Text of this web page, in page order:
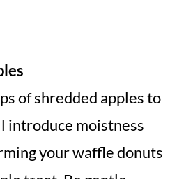
of shredded apples to
introduce moistness
your waffle donuts